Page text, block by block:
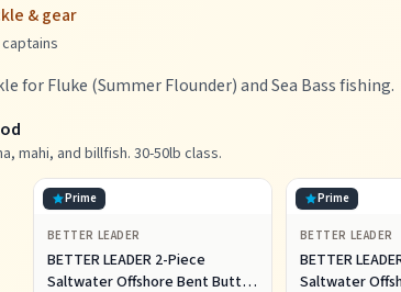
& gear
for Fluke (Summer Flounder) and Sea Bass fishing.
mahi, and billfish. 30-50lb class.
Prime
BETTER LEADER
BETTER LEADER 2-Piece
Saltwater Offshore Bent Butt
Prime
BETTER LEADER
BETTER
Saltwater